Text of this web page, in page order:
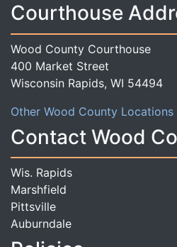
Courthouse
Wood County Courthouse
400 Market Street
Wisconsin Rapids, WI 54494
Other Wood County Locations
Contact Wood
Wis. Rapids
Marshfield
Pittsville
Auburndale